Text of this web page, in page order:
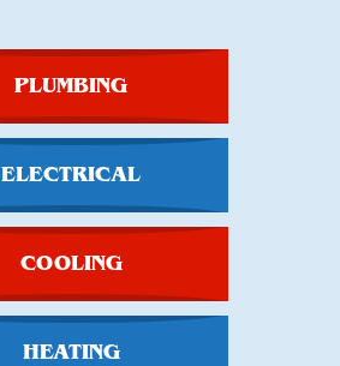
PLUMBING
ELECTRICAL
COOLING
HEATING